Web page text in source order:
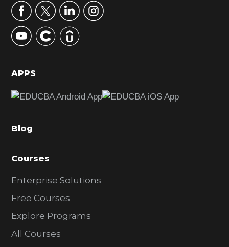
r
y
S
d
b
r
APPS
Blog
Courses
Enterprise Solutions
Free Courses
Explore Programs
All Courses